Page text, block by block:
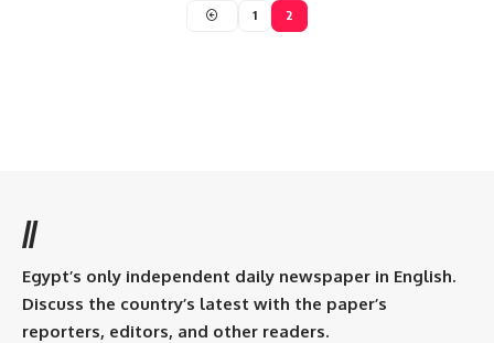
1 2
//
Egypt’s only independent daily newspaper in English.
Discuss the country’s latest with the paper’s
reporters, editors, and other readers.